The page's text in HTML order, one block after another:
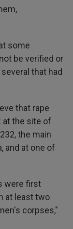
some
be verified or
that had
that rape
at the site of
the main
and at one of
were first
at least two
corpses,"